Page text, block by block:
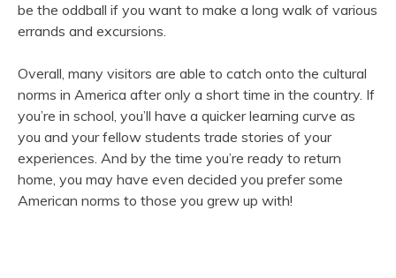
be the oddball if you want to make a long walk of various
errands and excursions.
Overall, many visitors are able to catch onto the cultural
norms in America after only a short time in the country. If
you’re in school, you’ll have a quicker learning curve as
you and your fellow students trade stories of your
experiences. And by the time you’re ready to return
home, you may have even decided you prefer some
American norms to those you grew up with!